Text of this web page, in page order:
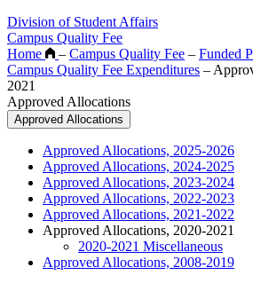
Division of Student Affairs
Campus Quality Fee
Home
– Campus Quality Fee – Funded
Campus Quality Fee Expenditures –
2021
Approved Allocations
Approved Allocations
Approved Allocations, 2025-2026
Approved Allocations, 2024-2025
Approved Allocations, 2023-2024
Approved Allocations, 2022-2023
Approved Allocations, 2021-2022
Approved Allocations, 2020-2021
2020-2021 Miscellaneous
Approved Allocations, 2008-2019